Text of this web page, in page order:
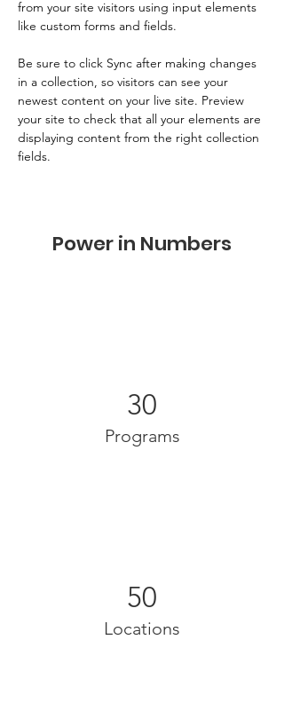
from your site visitors using input elements
like custom forms and fields.
Be sure to click Sync after making changes
in a collection, so visitors can see your
newest content on your live site. Preview
your site to check that all your elements are
displaying content from the right collection
fields.
Power in Numbers
30
Programs
50
Locations